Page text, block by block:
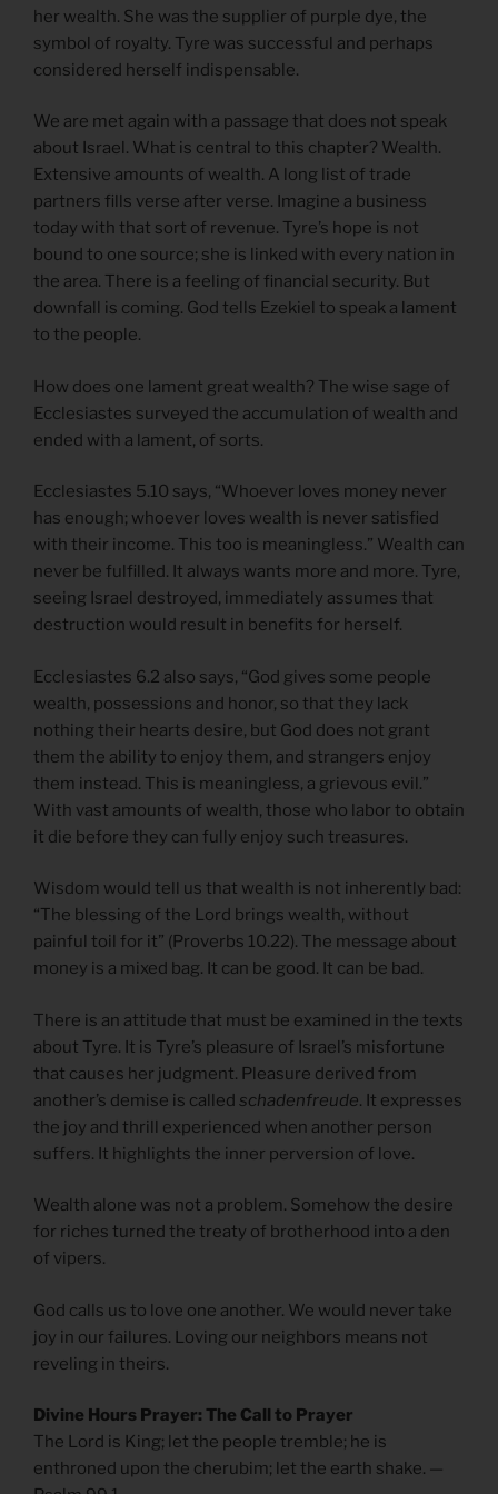
her wealth. She was the supplier of purple dye, the
symbol of royalty. Tyre was successful and perhaps
considered herself indispensable.
We are met again with a passage that does not speak
about Israel. What is central to this chapter? Wealth.
Extensive amounts of wealth. A long list of trade
partners fills verse after verse. Imagine a business
today with that sort of revenue. Tyre’s hope is not
bound to one source; she is linked with every nation in
the area. There is a feeling of financial security. But
downfall is coming. God tells Ezekiel to speak a lament
to the people.
How does one lament great wealth? The wise sage of
Ecclesiastes surveyed the accumulation of wealth and
ended with a lament, of sorts.
Ecclesiastes 5.10 says, “Whoever loves money never
has enough; whoever loves wealth is never satisfied
with their income. This too is meaningless.” Wealth can
never be fulfilled. It always wants more and more. Tyre,
seeing Israel destroyed, immediately assumes that
destruction would result in benefits for herself.
Ecclesiastes 6.2 also says, “God gives some people
wealth, possessions and honor, so that they lack
nothing their hearts desire, but God does not grant
them the ability to enjoy them, and strangers enjoy
them instead. This is meaningless, a grievous evil.”
With vast amounts of wealth, those who labor to obtain
it die before they can fully enjoy such treasures.
Wisdom would tell us that wealth is not inherently bad:
“The blessing of the Lord brings wealth, without
painful toil for it” (Proverbs 10.22). The message about
money is a mixed bag. It can be good. It can be bad.
There is an attitude that must be examined in the texts
about Tyre. It is Tyre’s pleasure of Israel’s misfortune
that causes her judgment. Pleasure derived from
another’s demise is called schadenfreude. It expresses
the joy and thrill experienced when another person
suffers. It highlights the inner perversion of love.
Wealth alone was not a problem. Somehow the desire
for riches turned the treaty of brotherhood into a den
of vipers.
God calls us to love one another. We would never take
joy in our failures. Loving our neighbors means not
reveling in theirs.
Divine Hours Prayer: The Call to Prayer
The Lord is King; let the people tremble; he is
enthroned upon the cherubim; let the earth shake. —